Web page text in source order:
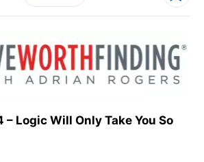
Logic Will Only Take You So